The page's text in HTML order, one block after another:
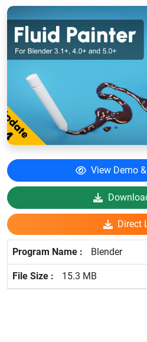
View Demo
Direct
Blender
15.3 MB